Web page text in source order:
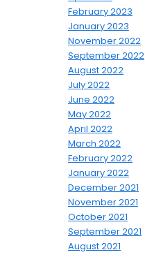
February 2023
January 2023
November 2022
September 2022
August 2022
July 2022
June 2022
May 2022
April 2022
March 2022
February 2022
January 2022
December 2021
November 2021
October 2021
September 2021
August 2021